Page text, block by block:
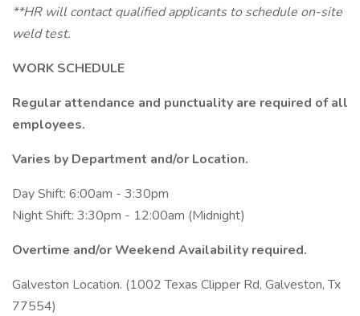
**HR will contact qualified applicants to schedule on-site
weld test.
WORK SCHEDULE
Regular attendance and punctuality are required of all
employees.
Varies by Department and/or Location.
Day Shift: 6:00am - 3:30pm
Night Shift: 3:30pm - 12:00am (Midnight)
Overtime and/or Weekend Availability required.
Galveston Location. (1002 Texas Clipper Rd, Galveston, Tx
77554)